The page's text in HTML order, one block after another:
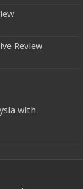
Review
with